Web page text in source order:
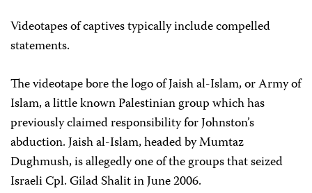
Videotapes of captives typically include compelled
statements.
The videotape bore the logo of Jaish al-Islam, or Army of
Islam, a little known Palestinian group which has
previously claimed responsibility for Johnston’s
abduction. Jaish al-Islam, headed by Mumtaz
Dughmush, is allegedly one of the groups that seized
Israeli Cpl. Gilad Shalit in June 2006.